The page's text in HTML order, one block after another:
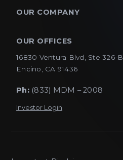
OUR COMPANY
OUR OFFICES
16830 Ventura Blvd, Ste 326-B
Encino, CA 91436
Ph:(833) MDM – 2008
Investor Login